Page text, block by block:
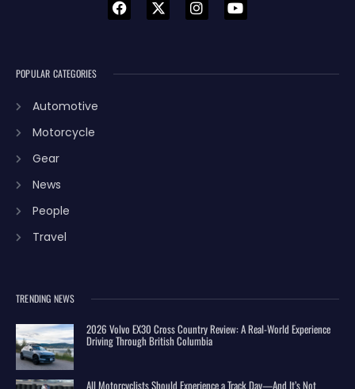
POPULAR CATEGORIES
Automotive
Motorcycle
Gear
News
People
Travel
TRENDING NEWS
2026 Volvo EX30 Cross Country Review: A Real-World Experience
Driving Through British Columbia
All Motorcyclists Should Experience a Track Day—And It’s Not